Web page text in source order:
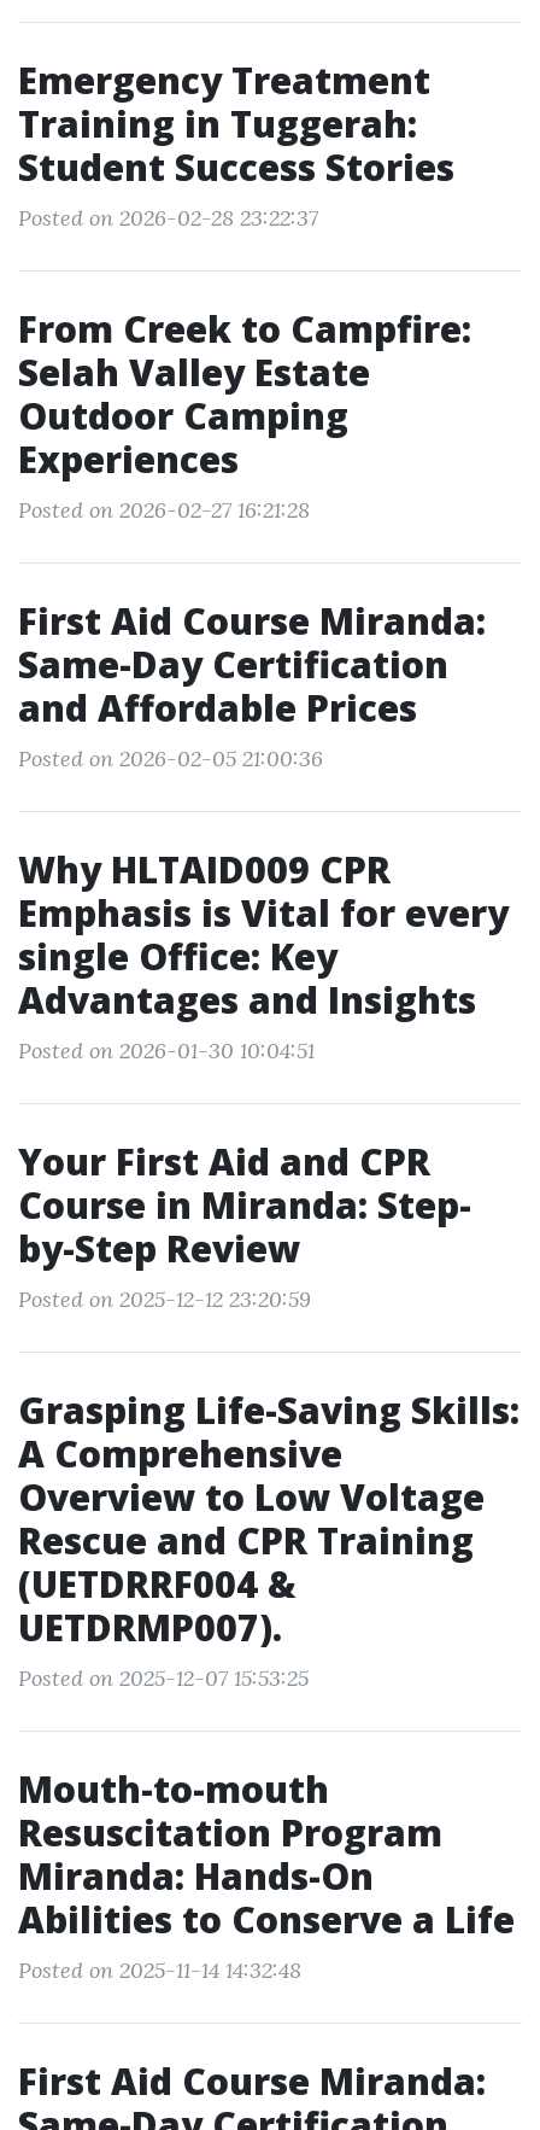
Emergency Treatment
Training in Tuggerah:
Student Success Stories
Posted on 2026-02-28 23:22:37
From Creek to Campfire:
Selah Valley Estate
Outdoor Camping
Experiences
Posted on 2026-02-27 16:21:28
First Aid Course Miranda:
Same-Day Certification
and Affordable Prices
Posted on 2026-02-05 21:00:36
Why HLTAID009 CPR
Emphasis is Vital for every
single Office: Key
Advantages and Insights
Posted on 2026-01-30 10:04:51
Your First Aid and CPR
Course in Miranda: Step-
by-Step Review
Posted on 2025-12-12 23:20:59
Grasping Life-Saving Skills:
A Comprehensive
Overview to Low Voltage
Rescue and CPR Training
(UETDRRF004 &
UETDRMP007).
Posted on 2025-12-07 15:53:25
Mouth-to-mouth
Resuscitation Program
Miranda: Hands-On
Abilities to Conserve a Life
Posted on 2025-11-14 14:32:48
First Aid Course Miranda: